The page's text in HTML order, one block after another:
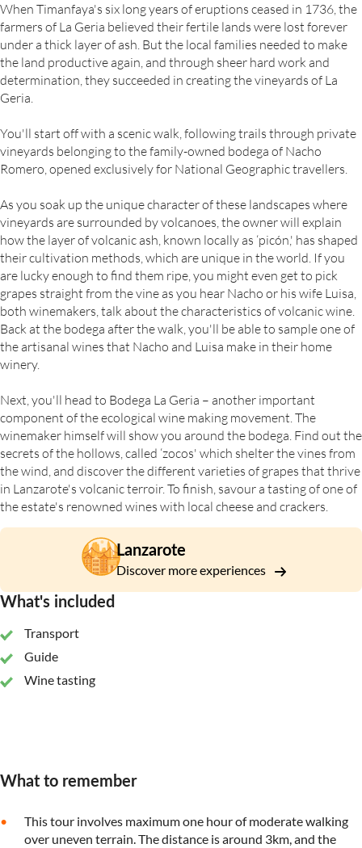
When Timanfaya's six long years of eruptions ceased in 1736, the
farmers of La Geria believed their fertile lands were lost forever
under a thick layer of ash. But the local families needed to make
the land productive again, and through sheer hard work and
determination, they succeeded in creating the vineyards of La
Geria.
You'll start off with a scenic walk, following trails through private
vineyards belonging to the family-owned bodega of Nacho
Romero, opened exclusively for National Geographic travellers.
As you soak up the unique character of these landscapes where
vineyards are surrounded by volcanoes, the owner will explain
how the layer of volcanic ash, known locally as ‘picón,' has shaped
their cultivation methods, which are unique in the world. If you
are lucky enough to find them ripe, you might even get to pick
grapes straight from the vine as you hear Nacho or his wife Luisa,
both winemakers, talk about the characteristics of volcanic wine.
Back at the bodega after the walk, you'll be able to sample one of
the artisanal wines that Nacho and Luisa make in their home
winery.
Next, you'll head to Bodega La Geria – another important
component of the ecological wine making movement. The
winemaker himself will show you around the bodega. Find out the
secrets of the hollows, called ‘zocos' which shelter the vines from
the wind, and discover the different varieties of grapes that thrive
in Lanzarote's volcanic terroir. To finish, savour a tasting of one of
the estate's renowned wines with local cheese and crackers.
Lanzarote
Discover more experiences
What's included
Transport
Guide
Wine tasting
What to remember
This tour involves maximum one hour of moderate walking
over uneven terrain. The distance is around 3km, and the